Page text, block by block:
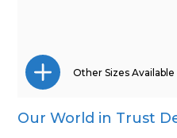
Wall Calendar
Other Sizes Available
Our World in Trust